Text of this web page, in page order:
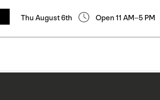
Thu August 6th Open 11 AM–5 PM